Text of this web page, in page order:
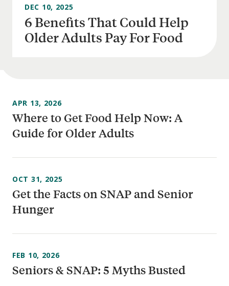
6 Benefits That Could Help
Older Adults Pay For Food
DEC 10, 2025
Where to Get Food Help Now: A
Guide for Older Adults
APR 13, 2026
Get the Facts on SNAP and Senior
Hunger
OCT 31, 2025
Seniors & SNAP: 5 Myths Busted
FEB 10, 2026